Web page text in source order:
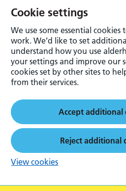
Cookie settings
We use some essential
work. We’d like to set
understand how you use
your settings and improve our
cookies set by other sites to
from their services.
Accept additional
Reject additional
View cookies